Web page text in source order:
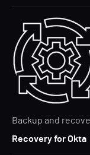
Backup and
Recovery for Okta